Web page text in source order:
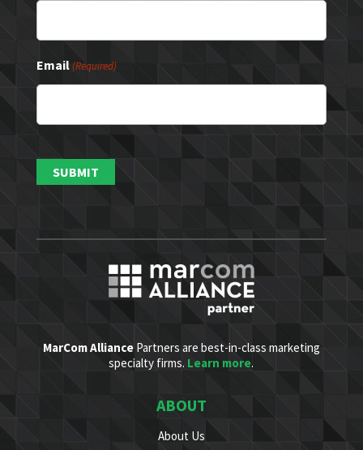
Email(Required)
MarCom AlliancePartners are best-in-class marketing
specialty firms. Learn more.
ABOUT
About Us